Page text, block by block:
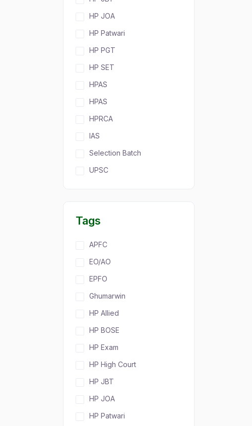
HP JOA
HP Patwari
HP PGT
HP SET
HPAS
HPAS
HPRCA
IAS
Selection Batch
UPSC
Tags
APFC
EO/AO
EPFO
Ghumarwin
HP Allied
HP BOSE
HP Exam
HP High Court
HP JBT
HP JOA
HP Patwari